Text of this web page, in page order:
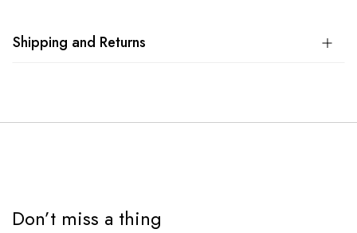
Shipping and Returns
Don’t miss a thing